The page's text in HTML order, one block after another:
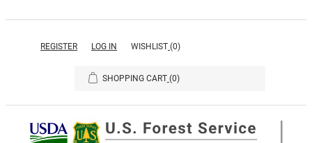
REGISTER LOG IN WISHLIST (0)
SHOPPING CART (0)